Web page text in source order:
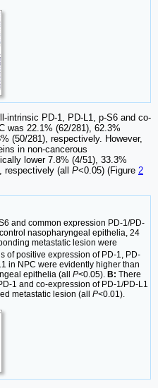
intrinsic PD-1, PD-L1, p-S6 and co-
was 22.1% (62/281), 62.3%
(50/281), respectively. However,
in non-cancerous
lower 7.8% (4/51), 33.3%
respectively (all P<0.05) (Figure 2
and common expression PD-1/PD-
nasopharyngeal epithelia, 24
metastatic lesion were
of positive expression of PD-1, PD-
in NPC were evidently higher than
epithelia (all P<0.05). B: There
1 and co-expression of PD-1/PD-L1
metastatic lesion (all P<0.01).